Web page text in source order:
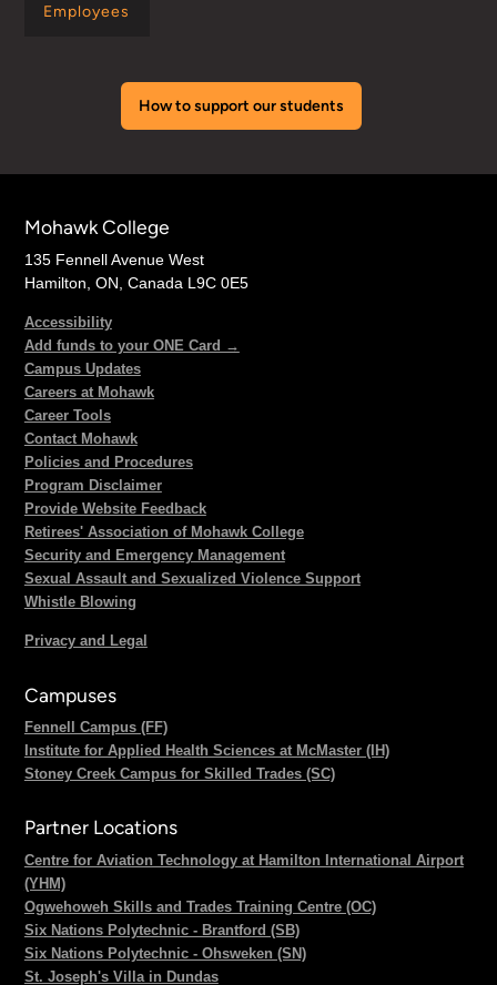
Employees
How to support our students
Mohawk College
135 Fennell Avenue West
Hamilton, ON, Canada L9C 0E5
Accessibility
Add funds to your ONE Card →
Campus Updates
Careers at Mohawk
Career Tools
Contact Mohawk
Policies and Procedures
Program Disclaimer
Provide Website Feedback
Retirees' Association of Mohawk College
Security and Emergency Management
Sexual Assault and Sexualized Violence Support
Whistle Blowing
Privacy and Legal
Campuses
Fennell Campus (FF)
Institute for Applied Health Sciences at McMaster (IH)
Stoney Creek Campus for Skilled Trades (SC)
Partner Locations
Centre for Aviation Technology at Hamilton International Airport
(YHM)
Ogwehoweh Skills and Trades Training Centre (OC)
Six Nations Polytechnic - Brantford (SB)
Six Nations Polytechnic - Ohsweken (SN)
St. Joseph's Villa in Dundas